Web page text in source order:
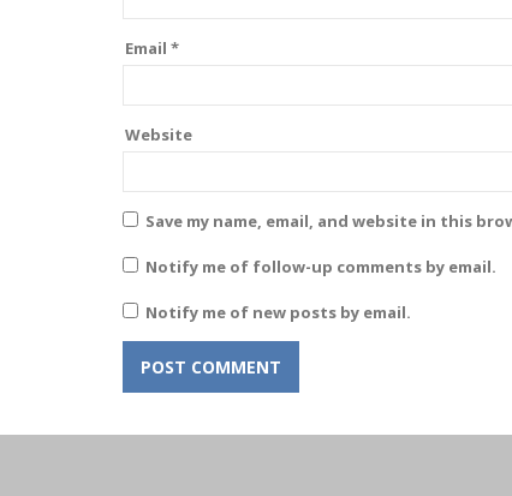
Email *
Website
Save my name, email, and website in this
Notify me of follow-up comments by email.
Notify me of new posts by email.